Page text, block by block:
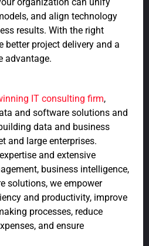
and align technology
results. With the right
better project delivery and a
advantage.
IT consulting firm,
and software solutions and
data and business
and large enterprises.
and extensive
business intelligence,
solutions, we empower
and productivity, improve
processes, reduce
and ensure